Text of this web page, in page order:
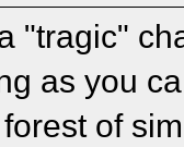
"tragic"
as you
of